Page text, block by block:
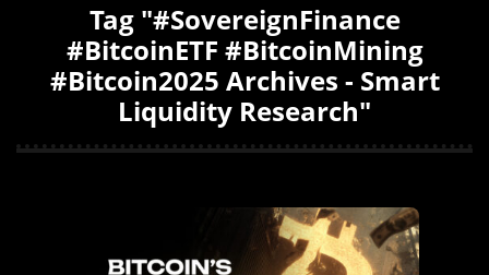
Tag "#SovereignFinance
#BitcoinETF #BitcoinMining
#Bitcoin2025 Archives - Smart
Liquidity Research"